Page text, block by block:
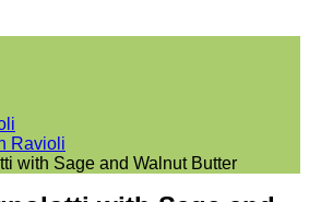
Ravioli
with Sage and Walnut Butter